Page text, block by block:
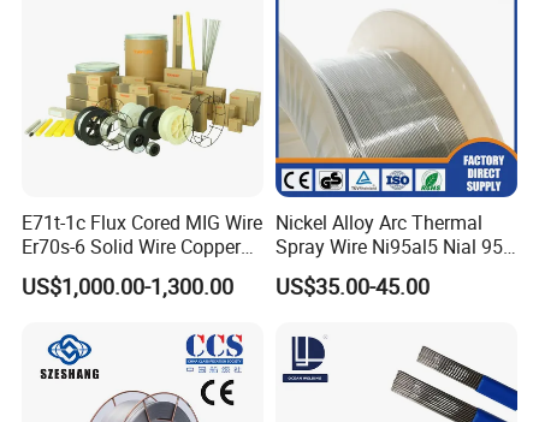
E71t-1c Flux Cored MIG Wire
Er70s-6 Solid Wire Copper
Coated Welding Wire
US$1,000.00-1,300.00
Nickel Alloy Arc Thermal
Spray Wire Ni95al5 Nial 955
Cr20ni80 Tafa 79b/Tafa
75b Metco 405
US$35.00-45.00